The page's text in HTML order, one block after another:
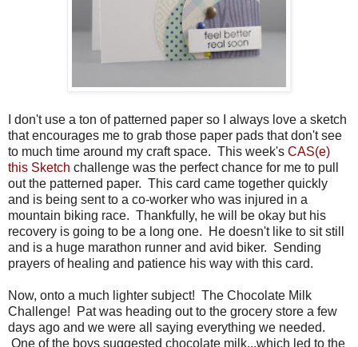
I don't use a ton of patterned paper so I always love a sketch
that encourages me to grab those paper pads that don't see
to much time around my craft space. This week's CAS(e)
this Sketch challenge was the perfect chance for me to pull
out the patterned paper. This card came together quickly
and is being sent to a co-worker who was injured in a
mountain biking race. Thankfully, he will be okay but his
recovery is going to be a long one. He doesn't like to sit still
and is a huge marathon runner and avid biker. Sending
prayers of healing and patience his way with this card.
Now, onto a much lighter subject! The Chocolate Milk
Challenge! Pat was heading out to the grocery store a few
days ago and we were all saying everything we needed.
One of the boys suggested chocolate milk...which led to the